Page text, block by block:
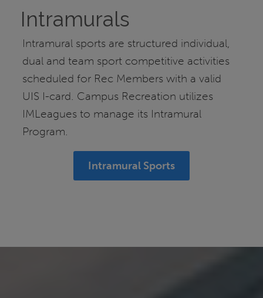
Intramurals
Intramural sports are structured individual,
dual and team sport competitive activities
scheduled for Rec Members with a valid
UIS I-card. Campus Recreation utilizes
IMLeagues to manage its Intramural
Program.
Intramural Sports